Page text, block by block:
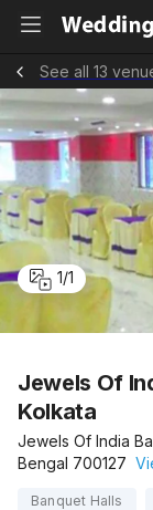
See all 13
1/1
Jewels Of
Kolkata
Jewels Of India
Bengal 700127
Banquet Halls